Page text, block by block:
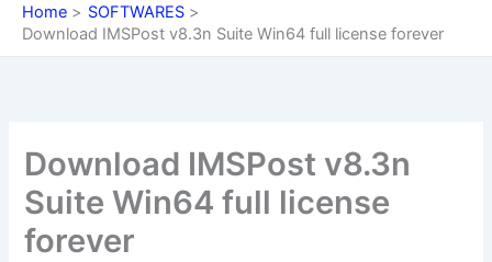
Home
SOFTWARES
Download IMSPost v8.3n Suite Win64 full license forever
Download IMSPost v8.3n
Suite Win64 full license
forever